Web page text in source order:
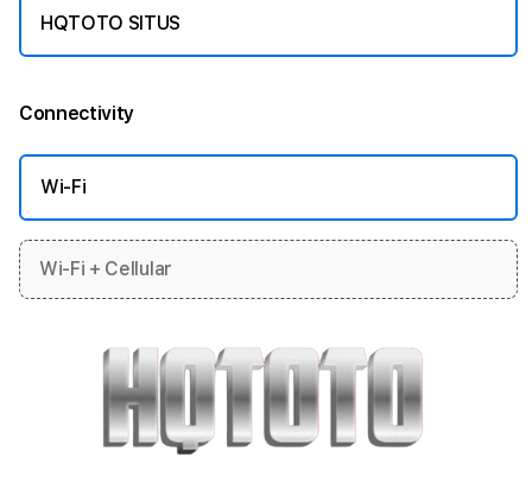
HQTOTO SITUS
Connectivity
Wi-Fi
Wi-Fi + Cellular